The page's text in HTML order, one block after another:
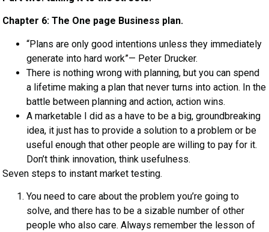
Chapter 6: The One page Business plan.
“Plans are only good intentions unless they immediately
generate into hard work”— Peter Drucker.
There is nothing wrong with planning, but you can spend
a lifetime making a plan that never turns into action. In the
battle between planning and action, action wins.
A marketable I did as a have to be a big, groundbreaking
idea, it just has to provide a solution to a problem or be
useful enough that other people are willing to pay for it.
Don’t think innovation, think usefulness.
Seven steps to instant market testing.
You need to care about the problem you’re going to
solve, and there has to be a sizable number of other
people who also care. Always remember the lesson of